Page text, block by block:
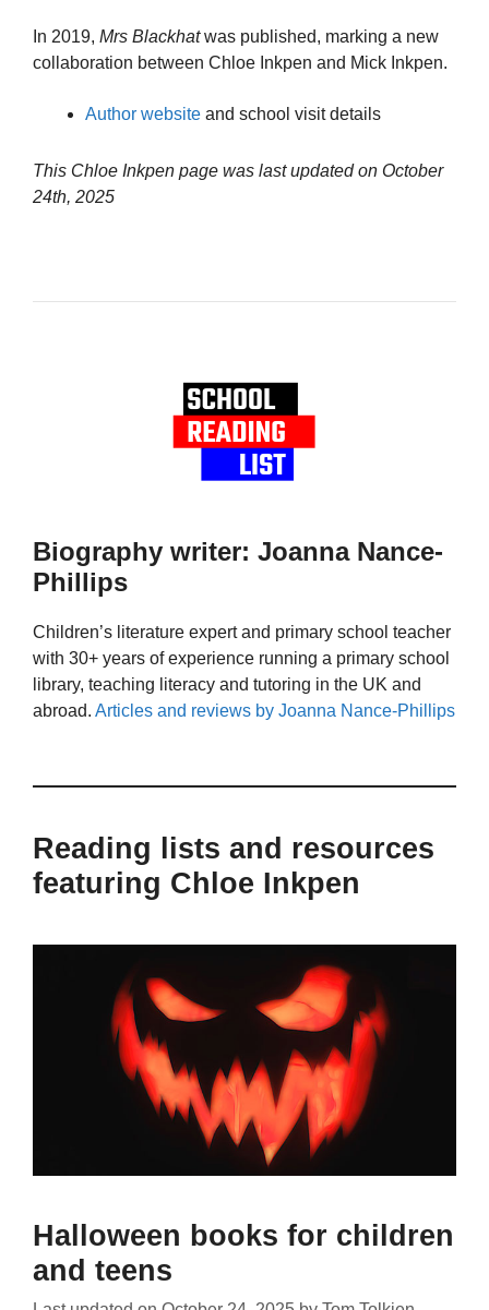
In 2019, Mrs Blackhatwas published, marking a new
collaboration between Chloe Inkpen and Mick Inkpen.
Author website and school visit details
This Chloe Inkpen page was last updated on October
24th, 2025
Biography writer: Joanna Nance-
Phillips
Children’s literature expert and primary school teacher
with 30+ years of experience running a primary school
library, teaching literacy and tutoring in the UK and
abroad. Articles and reviews by Joanna Nance-Phillips
Reading lists and resources
featuring Chloe Inkpen
Halloween books for children
and teens